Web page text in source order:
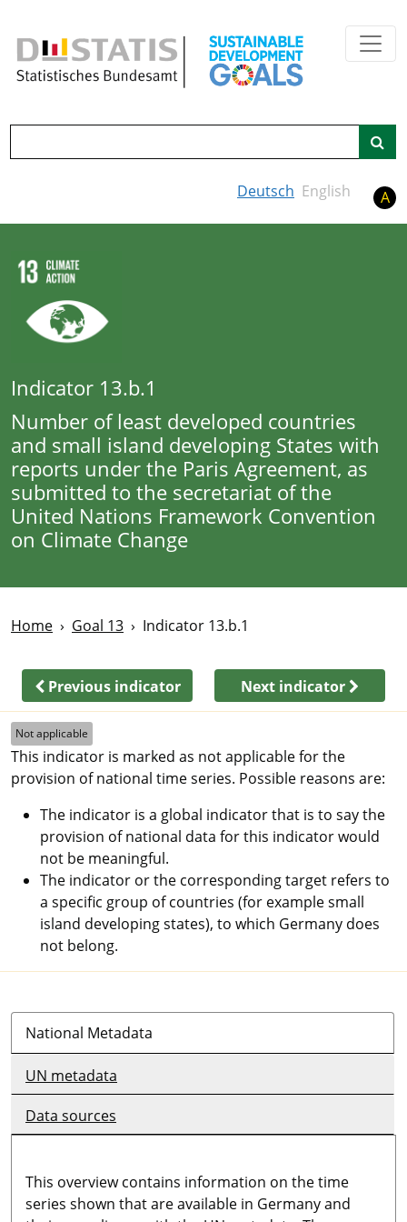
Deutsch English A
Indicator 13.b.1
Number of least developed countries
and small island developing States with
reports under the Paris Agreement, as
submitted to the secretariat of the
United Nations Framework Convention
on Climate Change
Home Goal 13 Indicator 13.b.1
Previous indicator Next indicator
Not applicable
This indicator is marked as not applicable for the
provision of national time series. Possible reasons are:
The indicator is a global indicator that is to say the
provision of national data for this indicator would
not be meaningful.
The indicator or the corresponding target refers to
a specific group of countries (for example small
island developing states), to which Germany does
not belong.
National Metadata
UN metadata
Data sources
This overview contains information on the time
series shown that are available in Germany and